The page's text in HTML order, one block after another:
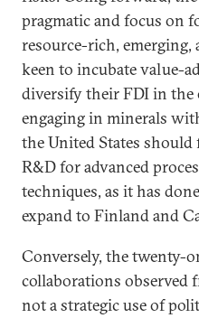
pragmatic and focus on
resource-rich, emerging,
keen to incubate value-
diversify their FDI in the
engaging in minerals
the United States
R&D for advanced
techniques, as it has
expand to Finland and
Conversely, the twenty-
collaborations observed
not a strategic use of